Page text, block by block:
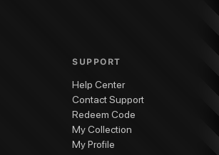
SUPPORT
Help Center
Contact Support
Redeem Code
My Collection
My Profile